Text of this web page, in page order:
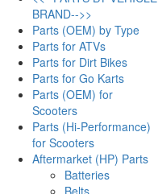
BRAND-->>
Parts (OEM) by Type
Parts for ATVs
Parts for Dirt Bikes
Parts for Go Karts
Parts (OEM) for
Scooters
Parts (Hi-Performance)
for Scooters
Aftermarket (HP) Parts
Batteries
Belts